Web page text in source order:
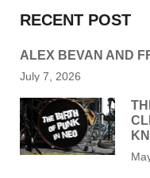
RECENT POST
ALEX BEVAN AND
July 7, 2026